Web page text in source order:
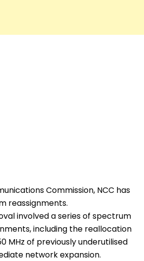
Commission, NCC has
reassignments.
involved a series of spectrum
including the reallocation
MHz of previously underutilised
network expansion.